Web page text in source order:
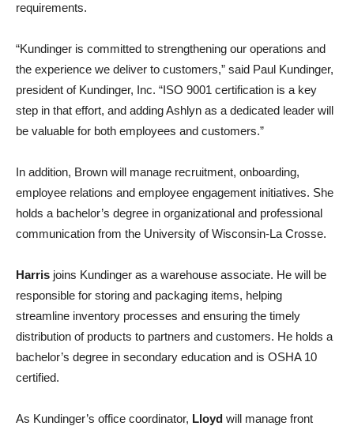
requirements.
“Kundinger is committed to strengthening our operations and
the experience we deliver to customers,” said Paul Kundinger,
president of Kundinger, Inc. “ISO 9001 certification is a key
step in that effort, and adding Ashlyn as a dedicated leader will
be valuable for both employees and customers.”
In addition, Brown will manage recruitment, onboarding,
employee relations and employee engagement initiatives. She
holds a bachelor’s degree in organizational and professional
communication from the University of Wisconsin-La Crosse.
Harris joins Kundinger as a warehouse associate. He will be
responsible for storing and packaging items, helping
streamline inventory processes and ensuring the timely
distribution of products to partners and customers. He holds a
bachelor’s degree in secondary education and is OSHA 10
certified.
As Kundinger’s office coordinator, Lloyd will manage front